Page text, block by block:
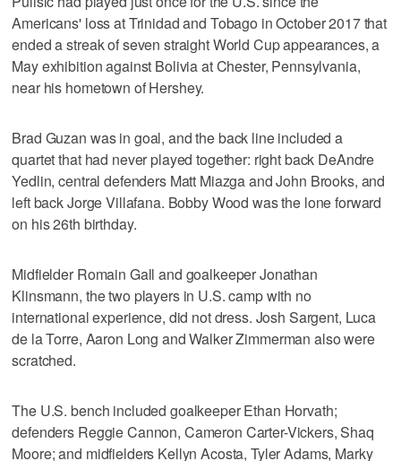
Americans' loss at Trinidad and Tobago in October 2017 that
ended a streak of seven straight World Cup appearances, a
May exhibition against Bolivia at Chester, Pennsylvania,
near his hometown of Hershey.
Brad Guzan was in goal, and the back line included a
quartet that had never played together: right back DeAndre
Yedlin, central defenders Matt Miazga and John Brooks, and
left back Jorge Villafana. Bobby Wood was the lone forward
on his 26th birthday.
Midfielder Romain Gall and goalkeeper Jonathan
Klinsmann, the two players in U.S. camp with no
international experience, did not dress. Josh Sargent, Luca
de la Torre, Aaron Long and Walker Zimmerman also were
scratched.
The U.S. bench included goalkeeper Ethan Horvath;
defenders Reggie Cannon, Cameron Carter-Vickers, Shaq
Moore; and midfielders Kellyn Acosta, Tyler Adams, Marky